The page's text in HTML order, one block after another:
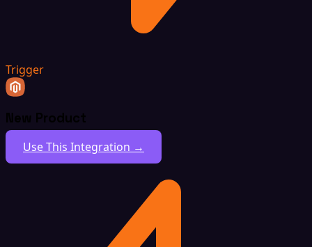
Trigger
New Product
Use This Integration →